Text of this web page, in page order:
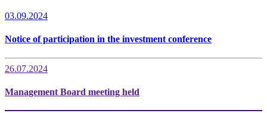
03.09.2024
Notice of participation in the investment conference
26.07.2024
Management Board meeting held